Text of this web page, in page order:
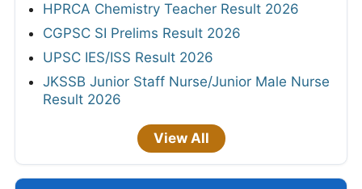
HPRCA Chemistry Teacher Result 2026
CGPSC SI Prelims Result 2026
UPSC IES/ISS Result 2026
JKSSB Junior Staff Nurse/Junior Male Nurse
Result 2026
View All